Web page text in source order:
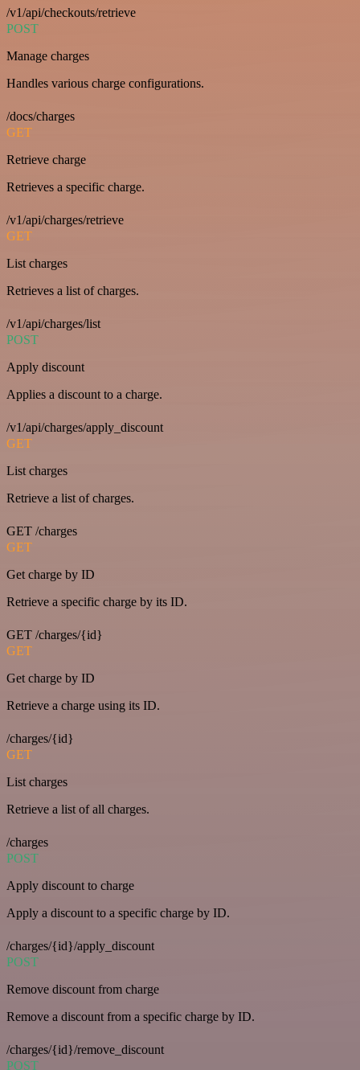
/v1/api/checkouts/retrieve
POST
Manage charges
Handles various charge configurations.
/docs/charges
GET
Retrieve charge
Retrieves a specific charge.
/v1/api/charges/retrieve
GET
List charges
Retrieves a list of charges.
/v1/api/charges/list
POST
Apply discount
Applies a discount to a charge.
/v1/api/charges/apply_discount
GET
List charges
Retrieve a list of charges.
GET /charges
GET
Get charge by ID
Retrieve a specific charge by its ID.
GET /charges/{id}
GET
Get charge by ID
Retrieve a charge using its ID.
/charges/{id}
GET
List charges
Retrieve a list of all charges.
/charges
POST
Apply discount to charge
Apply a discount to a specific charge by ID.
/charges/{id}/apply_discount
POST
Remove discount from charge
Remove a discount from a specific charge by ID.
/charges/{id}/remove_discount
POST